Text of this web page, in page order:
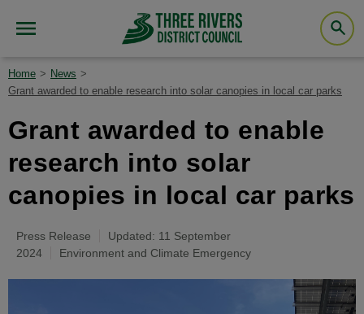
Home
News
Grant awarded to enable research into solar canopies in local car parks
Grant awarded to enable
research into solar
canopies in local car parks
Press Release
Updated: 11 September
2024
Environment and Climate Emergency